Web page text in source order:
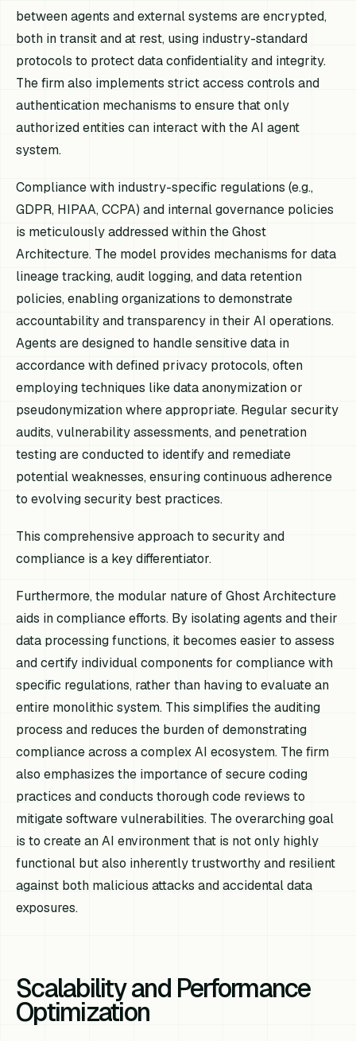
between agents and external systems are encrypted,
both in transit and at rest, using industry-standard
protocols to protect data confidentiality and integrity.
The firm also implements strict access controls and
authentication mechanisms to ensure that only
authorized entities can interact with the AI agent
system.
Compliance with industry-specific regulations (e.g.,
GDPR, HIPAA, CCPA) and internal governance policies
is meticulously addressed within the Ghost
Architecture. The model provides mechanisms for data
lineage tracking, audit logging, and data retention
policies, enabling organizations to demonstrate
accountability and transparency in their AI operations.
Agents are designed to handle sensitive data in
accordance with defined privacy protocols, often
employing techniques like data anonymization or
pseudonymization where appropriate. Regular security
audits, vulnerability assessments, and penetration
testing are conducted to identify and remediate
potential weaknesses, ensuring continuous adherence
to evolving security best practices.
This comprehensive approach to security and
compliance is a key differentiator.
Furthermore, the modular nature of Ghost Architecture
aids in compliance efforts. By isolating agents and their
data processing functions, it becomes easier to assess
and certify individual components for compliance with
specific regulations, rather than having to evaluate an
entire monolithic system. This simplifies the auditing
process and reduces the burden of demonstrating
compliance across a complex AI ecosystem. The firm
also emphasizes the importance of secure coding
practices and conducts thorough code reviews to
mitigate software vulnerabilities. The overarching goal
is to create an AI environment that is not only highly
functional but also inherently trustworthy and resilient
against both malicious attacks and accidental data
exposures.
Scalability and Performance
Optimization